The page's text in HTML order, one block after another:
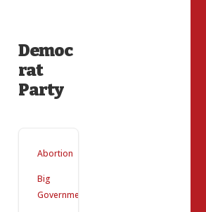
Democ
rat
Party
Abortion
Big
Government